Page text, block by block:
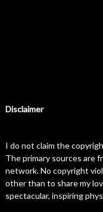
Disclaimer
I do not claim the
The primary sources are
network. No copyright
other than to share my
spectacular, inspiring